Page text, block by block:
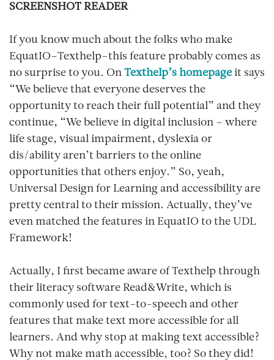
SCREENSHOT READER
If you know much about the folks who make
EquatIO–Texthelp–this feature probably comes as
no surprise to you. On Texthelp’s homepage it says
“We believe that everyone deserves the
opportunity to reach their full potential” and they
continue, “We believe in digital inclusion – where
life stage, visual impairment, dyslexia or
dis/ability aren’t barriers to the online
opportunities that others enjoy.” So, yeah,
Universal Design for Learning and accessibility are
pretty central to their mission. Actually, they’ve
even matched the features in EquatIO to the UDL
Framework!
Actually, I first became aware of Texthelp through
their literacy software Read&Write, which is
commonly used for text-to-speech and other
features that make text more accessible for all
learners. And why stop at making text accessible?
Why not make math accessible, too? So they did!